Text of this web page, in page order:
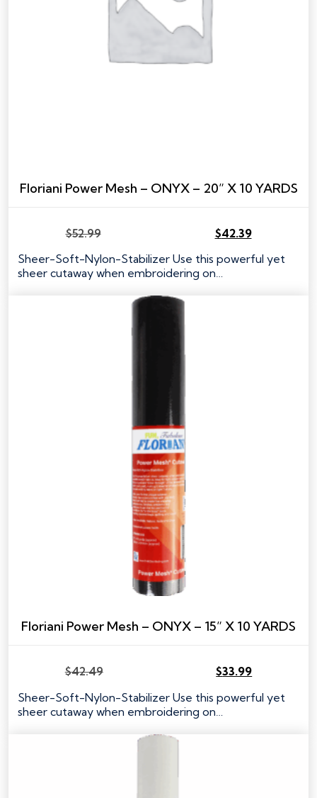
Floriani Power Mesh – ONYX – 20” X 10 YARDS
$52.99
price
was:
$52.99.
$42.39
price
is:
$42.39.
Sheer-Soft-Nylon-Stabilizer Use this powerful yet
sheer cutaway when embroidering on…
Floriani Power Mesh – ONYX – 15” X 10 YARDS
$42.49
price
was:
$42.49.
$33.99
price
is:
$33.99.
Sheer-Soft-Nylon-Stabilizer Use this powerful yet
sheer cutaway when embroidering on…